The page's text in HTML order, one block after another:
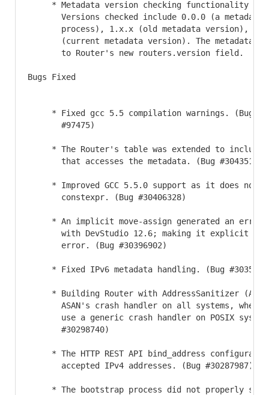
* Metadata version checking functionality
Versions checked include 0.0.0 (a metadata
process), 1.x.x (old metadata version),
(current metadata version). The metadata
       to Router's new routers.version field.
Bugs Fixed
* Fixed gcc 5.5 compilation warnings. (Bug
       #97475)
* The Router's table was extended to include
       that accesses the metadata. (Bug #30435133)
* Improved GCC 5.5.0 support as it does not
       constexpr. (Bug #30406328)
* An implicit move-assign generated an error
with DevStudio 12.6; making it explicit
       error. (Bug #30396902)
* Fixed IPv6 metadata handling. (Bug
* Building Router with AddressSanitizer
ASAN's crash handler on all systems, when
use a generic crash handler on POSIX
       #30298740)
* The HTTP REST API bind_address
       accepted IPv4 addresses. (Bug #30287987)
* The bootstrap process did not properly